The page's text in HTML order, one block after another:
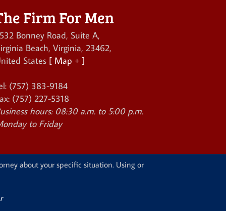
Firm For Men
Bonney Road, Suite A,
Beach,Virginia,23462,
States [ Map + ]
(757) 383-9184
(757) 227-5318
hours: 08:30 a.m. to 5:00 p.m.
to Friday
about your specific situation. Using or